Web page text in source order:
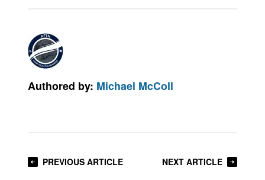
Authored by: Michael McColl
PREVIOUS ARTICLE NEXT ARTICLE